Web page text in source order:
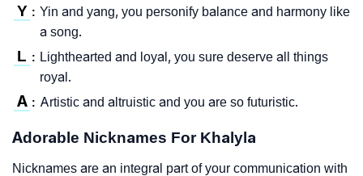
Y : Yin and yang, you personify balance and harmony like
a song.
L : Lighthearted and loyal, you sure deserve all things
royal.
A : Artistic and altruistic and you are so futuristic.
Adorable Nicknames For Khalyla
Nicknames are an integral part of your communication with